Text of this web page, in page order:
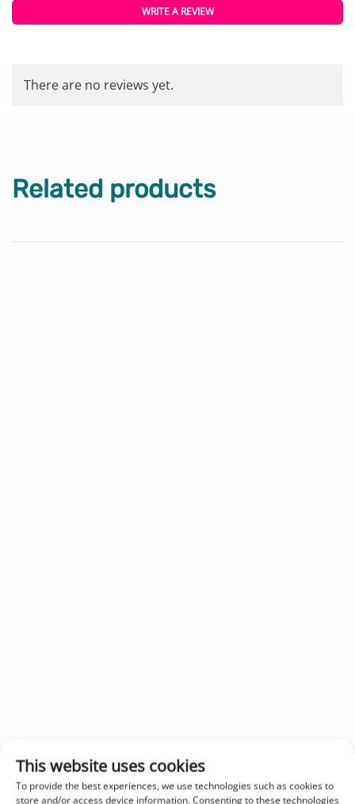
This website uses cookies
To provide the best experiences, we use technologies such as cookies to
store and/or access device information. Consenting to these technologies
WRITE A REVIEW
There are no reviews yet.
Related products